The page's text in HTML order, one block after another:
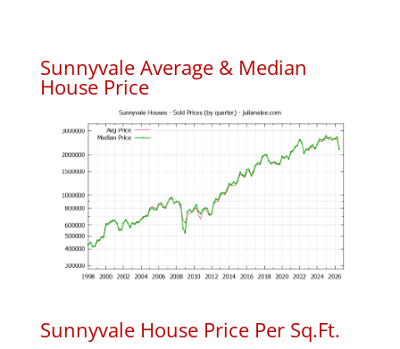
Sunnyvale Average & Median
House Price
Sunnyvale House Price Per Sq.Ft.